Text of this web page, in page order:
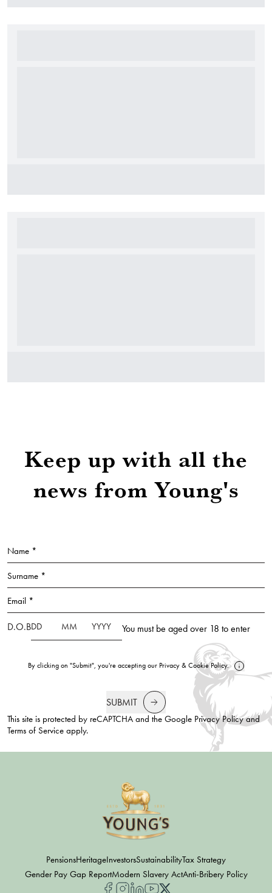
Keep up with all the
news from Young's
Name *
Surname *
Email *
D.O.B You must be aged over 18 to enter
By clicking on "Submit", you're accepting our Privacy& Cookie Policy.
SUBMIT
This site is protected by reCAPTCHA and the Google Privacy Policyand
Terms of Service apply.
PensionsHeritageInvestorsSustainabilityTax Strategy
Gender Pay Gap ReportModern Slavery ActAnti-Bribery Policy